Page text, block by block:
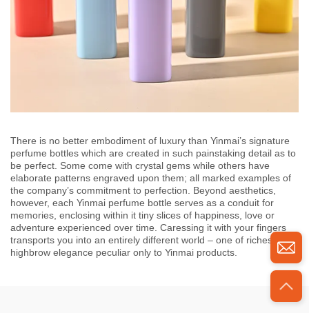
There is no better embodiment of luxury than Yinmai’s signature
perfume bottles which are created in such painstaking detail as to
be perfect. Some come with crystal gems while others have
elaborate patterns engraved upon them; all marked examples of
the company’s commitment to perfection. Beyond aesthetics,
however, each Yinmai perfume bottle serves as a conduit for
memories, enclosing within it tiny slices of happiness, love or
adventure experienced over time. Caressing it with your fingers
transports you into an entirely different world – one of riches and
highbrow elegance peculiar only to Yinmai products.